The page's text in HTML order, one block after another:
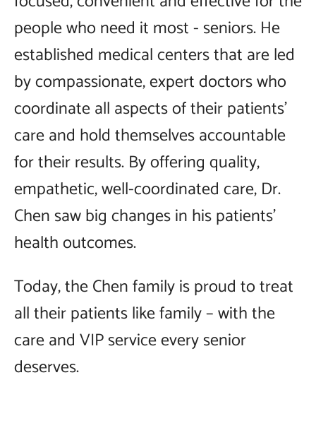
people who need it most - seniors. He
established medical centers that are led
by compassionate, expert doctors who
coordinate all aspects of their patients'
care and hold themselves accountable
for their results. By offering quality,
empathetic, well-coordinated care, Dr.
Chen saw big changes in his patients'
health outcomes.
Today, the Chen family is proud to treat
all their patients like family – with the
care and VIP service every senior
deserves.